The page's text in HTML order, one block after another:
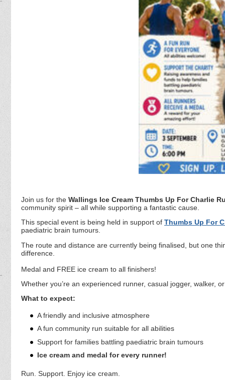
Join us for the Wallings Ice Cream Thumbs Up For Charlie
community spirit – all while supporting a fantastic cause.
This special event is being held in support of Thumbs Up For
paediatric brain tumours.
The route and distance are currently being finalised, but one
difference.
Medal and FREE ice cream to all finishers!
Whether you’re an experienced runner, casual jogger, walker,
What to expect:
A friendly and inclusive atmosphere
A fun community run suitable for all abilities
Support for families battling paediatric brain tumours
Ice cream and medal for every runner!
Run. Support. Enjoy ice cream.